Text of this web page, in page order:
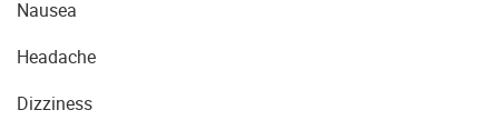
Nausea
Headache
Dizziness